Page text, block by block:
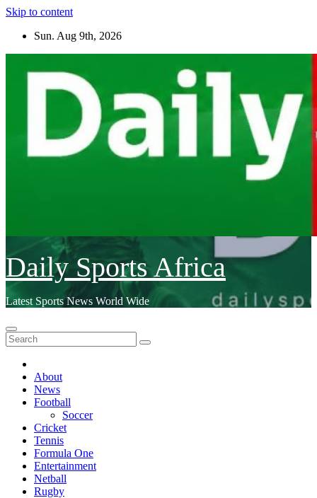
Skip to content
Sun. Aug 9th, 2026
Daily Sports Africa
Latest Sports News World Wide
About
News
Football
Soccer
Cricket
Tennis
Formula One
Entertainment
Netball
Rugby